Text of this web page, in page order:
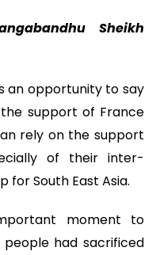
Sheikh
an opportunity to say
support of France
rely on the support
of their inter-
for South East Asia.
moment to
had sacrificed